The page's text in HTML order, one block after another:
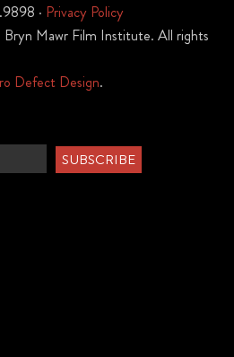
· Privacy Policy
Mawr Film Institute. All rights
Defect Design.